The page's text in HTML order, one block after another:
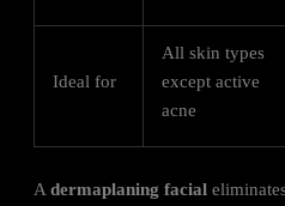
Ideal for
All skin types
except active
acne
Adermaplaning facial